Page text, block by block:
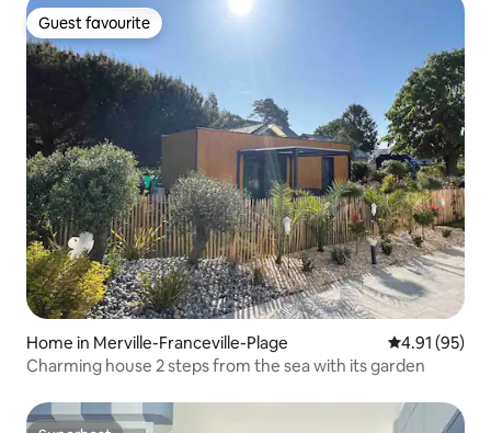
Guest favourite
Guest favourite
Home in Merville-Franceville-Plage 4.91 out of 5
4.91 (95)
Charming house 2 steps from the sea with its garden